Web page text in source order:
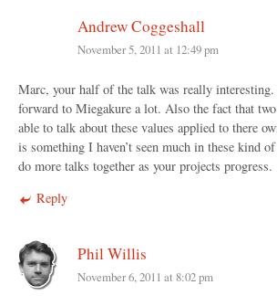
Andrew Coggeshall
November 5, 2011 at 12:49 pm
Marc, your half of the talk was really
forward to Miegakure a lot. Also the fact that
able to talk about these values applied to there
is something I haven’t seen much in these kind
do more talks together as your projects progress.
Reply
Phil Willis
November 6, 2011 at 8:02 pm